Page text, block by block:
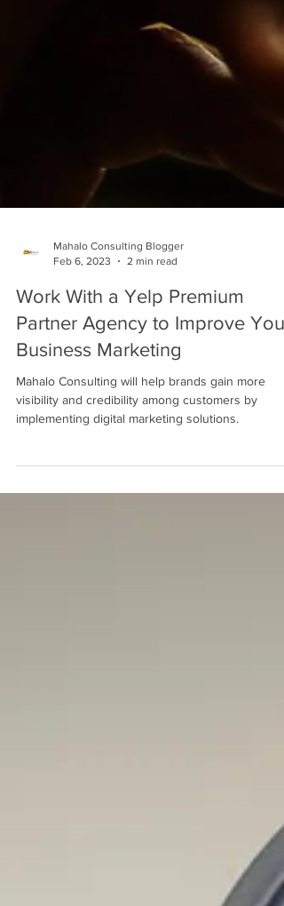
Mahalo Consulting Blogger
Work With a Yelp Premium
Partner Agency to Improve Your
Business Marketing
Mahalo Consulting will help brands gain more
visibility and credibility among customers by